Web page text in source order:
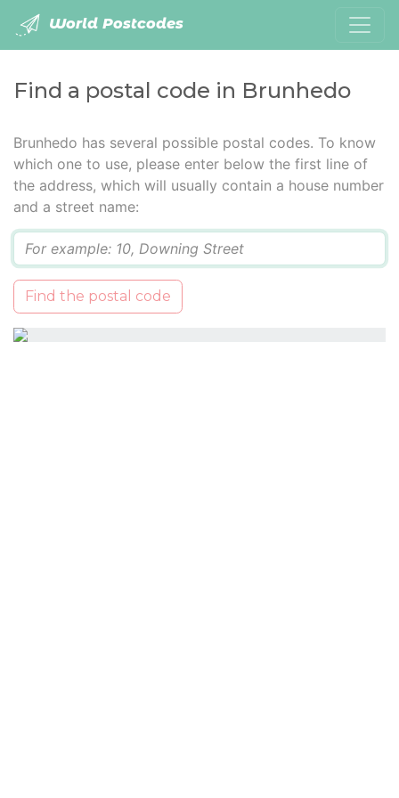
World Postcodes
Find a postal code in Brunhedo
Brunhedo has several possible postal codes. To know
which one to use, please enter below the first line of
the address, which will usually contain a house number
and a street name:
Find the postal code